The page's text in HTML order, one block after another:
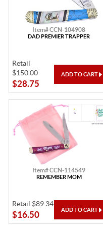
Item# CCN-104908
DAD PREMIER TRAPPER
Retail
$150.00
$28.75
Item# CCN-114549
REMEMBER MOM
Retail $89.34
$16.50